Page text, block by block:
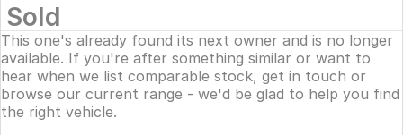
Sold
This one's already found its next owner and is no longer
available. If you're after something similar or want to
hear when we list comparable stock, get in touch or
browse our current range - we'd be glad to help you find
the right vehicle.